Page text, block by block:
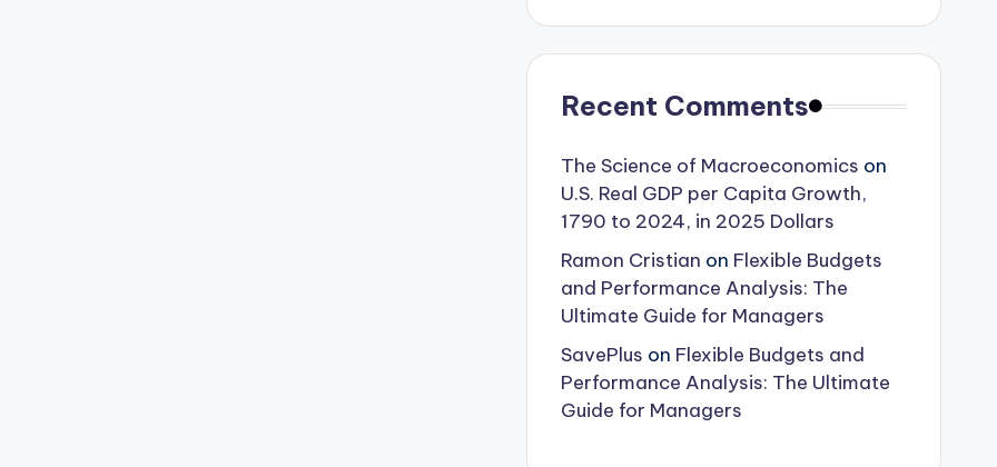
Recent Comments
The Science of Macroeconomics on
U.S. Real GDP per Capita Growth,
1790 to 2024, in 2025 Dollars
Ramon Cristian on Flexible Budgets
and Performance Analysis: The
Ultimate Guide for Managers
SavePlus on Flexible Budgets and
Performance Analysis: The Ultimate
Guide for Managers